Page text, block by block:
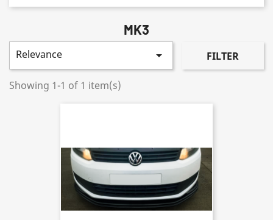
MK3
Relevance  FILTER
Showing 1-1 of 1 item(s)